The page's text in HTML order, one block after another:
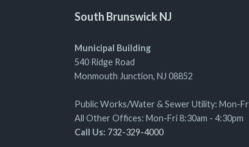
South Brunswick NJ
Municipal Building
540 Ridge Road
Monmouth Junction, NJ 08852
Public Works/Water & Sewer Utility: Mon-
All Other Offices: Mon-Fri 8:30am - 4:30pm
Call Us: 732-329-4000